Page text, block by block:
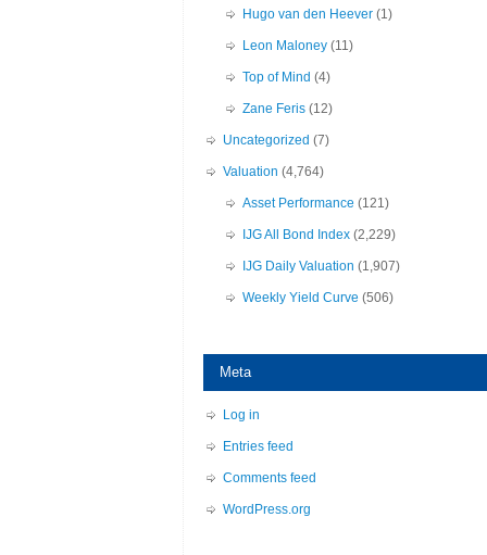
Hugo van den Heever (1)
Leon Maloney (11)
Top of Mind (4)
Zane Feris (12)
Uncategorized (7)
Valuation (4,764)
Asset Performance (121)
IJG All Bond Index (2,229)
IJG Daily Valuation (1,907)
Weekly Yield Curve (506)
Meta
Log in
Entries feed
Comments feed
WordPress.org